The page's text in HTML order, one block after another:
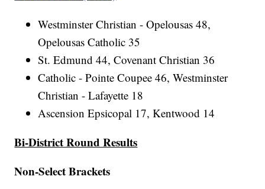
Westminster Christian - Opelousas 48,
Opelousas Catholic 35
St. Edmund 44, Covenant Christian 36
Catholic - Pointe Coupee 46, Westminster
Christian - Lafayette 18
Ascension Epsicopal 17, Kentwood 14
Bi-District Round Results
Non-Select Brackets